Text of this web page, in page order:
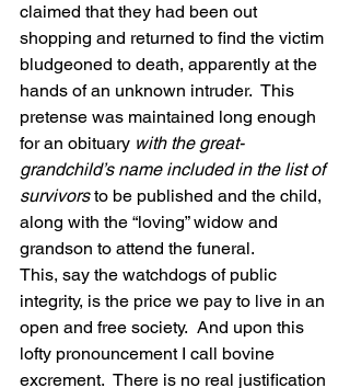
claimed that they had been out
shopping and returned to find the victim
bludgeoned to death, apparently at the
hands of an unknown intruder.  This
pretense was maintained long enough
for an obituary with the great-
grandchild’s name included in the list of
survivors to be published and the child,
along with the “loving” widow and
grandson to attend the funeral.
This, say the watchdogs of public
integrity, is the price we pay to live in an
open and free society.  And upon this
lofty pronouncement I call bovine
excrement.  There is no real justification